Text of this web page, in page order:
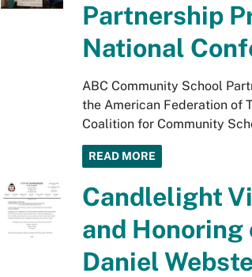
Partnership
National
ABC Community School
the American Federation of
Coalition for Community
READ MORE
Candlelight
and Honoring
Daniel